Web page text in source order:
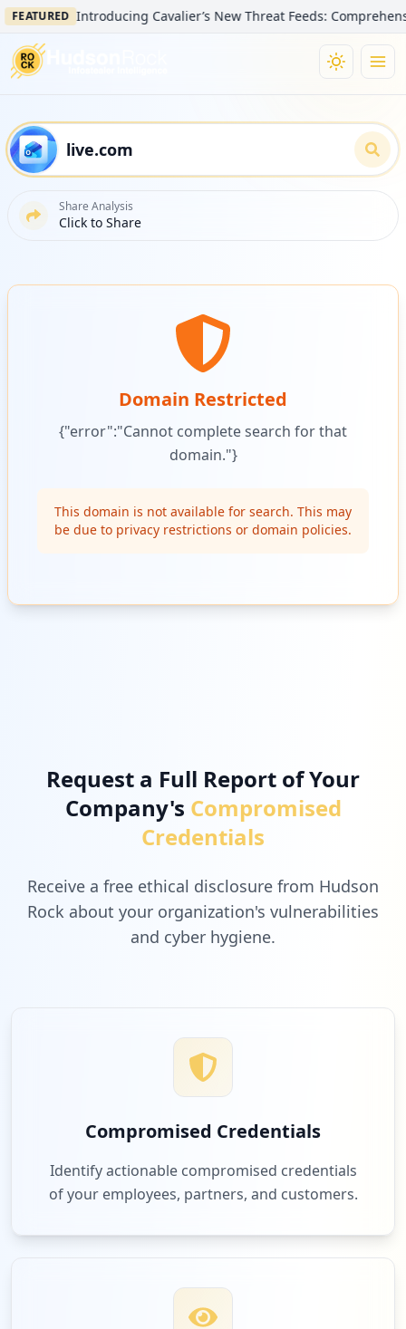
Introducing Cavalier’s New Threat Feeds:
Share Analysis
Click to Share
Domain Restricted
{"error":"Cannot complete search for that
domain."}
This domain is not available for search. This may
be due to privacy restrictions or domain policies.
Request a Full Report of Your
Company's Compromised
Credentials
Receive a free ethical disclosure from Hudson
Rock about your organization's vulnerabilities
and cyber hygiene.
Compromised Credentials
Identify actionable compromised credentials
of your employees, partners, and customers.